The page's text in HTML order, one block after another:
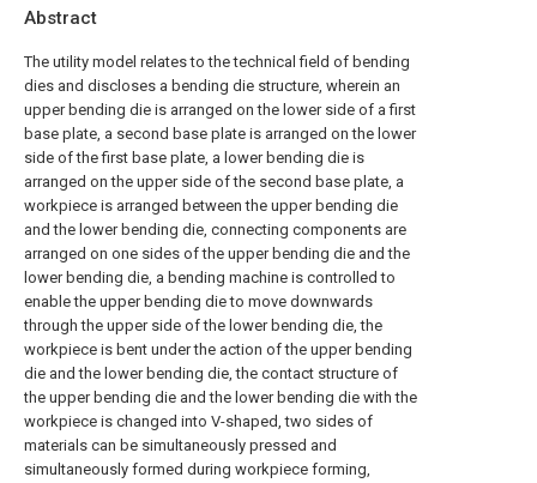
Abstract
The utility model relates to the technical field of bending
dies and discloses a bending die structure, wherein an
upper bending die is arranged on the lower side of a first
base plate, a second base plate is arranged on the lower
side of the first base plate, a lower bending die is
arranged on the upper side of the second base plate, a
workpiece is arranged between the upper bending die
and the lower bending die, connecting components are
arranged on one sides of the upper bending die and the
lower bending die, a bending machine is controlled to
enable the upper bending die to move downwards
through the upper side of the lower bending die, the
workpiece is bent under the action of the upper bending
die and the lower bending die, the contact structure of
the upper bending die and the lower bending die with the
workpiece is changed into V-shaped, two sides of
materials can be simultaneously pressed and
simultaneously formed during workpiece forming,